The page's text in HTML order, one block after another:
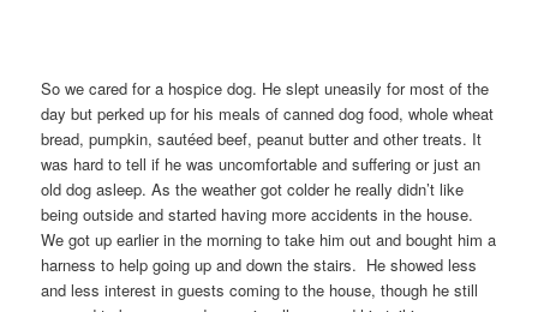
So we cared for a hospice dog. He slept uneasily for most of the
day but perked up for his meals of canned dog food, whole wheat
bread, pumpkin, sautéed beef, peanut butter and other treats. It
was hard to tell if he was uncomfortable and suffering or just an
old dog asleep. As the weather got colder he really didn’t like
being outside and started having more accidents in the house.
We got up earlier in the morning to take him out and bought him a
harness to help going up and down the stairs. He showed less
and less interest in guests coming to the house, though he still